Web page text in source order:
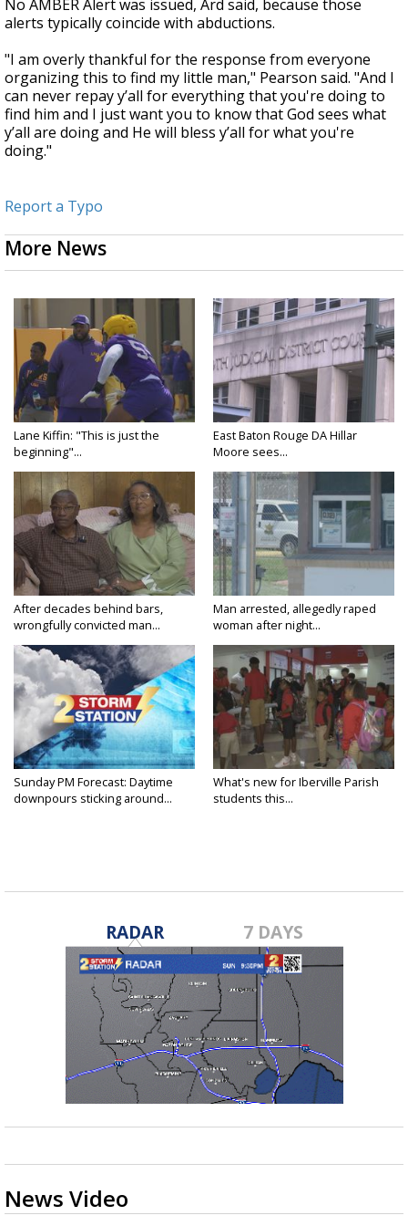
No AMBER Alert was issued, Ard said, because those
alerts typically coincide with abductions.
"I am overly thankful for the response from everyone
organizing this to find my little man," Pearson said. "And I
can never repay y’all for everything that you're doing to
find him and I just want you to know that God sees what
y’all are doing and He will bless y’all for what you're
doing."
Report a Typo
More News
Lane Kiffin: "This is just the
beginning"...
East Baton Rouge DA Hillar
Moore sees...
After decades behind bars,
wrongfully convicted man...
Man arrested, allegedly raped
woman after night...
Sunday PM Forecast: Daytime
downpours sticking around...
What's new for Iberville Parish
students this...
RADAR 7 DAYS
News Video